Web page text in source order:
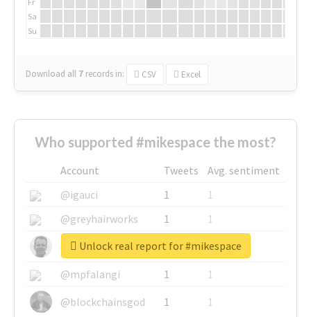
Sa
Su
Download all 7 records in: CSV Excel
Who supported #mikespace the most?
Account Tweets
Avg. sentiment
@igauci
1
1
@greyhairworks
1
1
@glynmottershead
1
1
@mpfalangi
1
1
@blockchainsgod
1 1
Unlock real report for #mikespace